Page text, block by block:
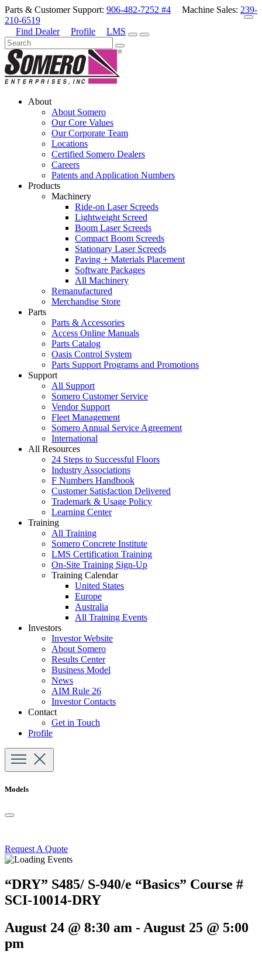
Parts & Customer Support: 906-482-7252 #4 Machine Sales: 239-
210-6519
Find Dealer
Profile LMS
About
About Somero
Our Core Values
Our Corporate Team
Locations
Certified Somero Dealers
Careers
Patents and Application Numbers
Products
Machinery
Ride-on Laser Screeds
Lightweight Screed
Boom Laser Screeds
Compact Boom Screeds
Stationary Laser Screeds
Paving + Materials Placement
Software Packages
All Machinery
Remanufactured
Merchandise Store
Parts
Parts & Accessories
Access Online Manuals
Parts Catalog
Oasis Control System
Parts Support Programs and Promotions
Support
All Support
Somero Customer Service
Vendor Support
Fleet Management
Somero Annual Service Agreement
International
All Resources
24 Steps to Successful Floors
Industry Associations
F Numbers Handbook
Customer Satisfaction Delivered
Trademark & Usage Policy
Learning Center
Training
All Training
Somero Concrete Institute
LMS Certification Training
On-Site Training Sign-Up
Training Calendar
United States
Europe
Australia
All Training Events
Investors
Investor Website
About Somero
Results Center
Business Model
News
AIM Rule 26
Investor Contacts
Contact
Get in Touch
Profile
Models
Request A Quote
“DRY” S485/ S-940/e “Basics” Course #
SCI-10014-DRY
August 24 @ 8:30 am - August 25 @ 5:00
pm